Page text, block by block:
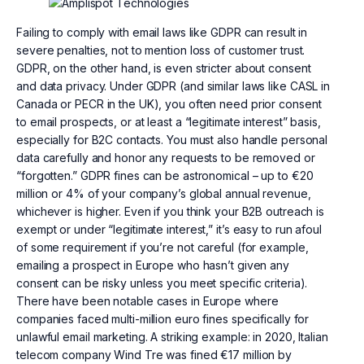
Failing to comply with email laws like GDPR can result in
severe penalties, not to mention loss of customer trust.
GDPR, on the other hand, is even stricter about consent
and data privacy. Under GDPR (and similar laws like CASL in
Canada or PECR in the UK), you often need prior consent
to email prospects, or at least a “legitimate interest” basis,
especially for B2C contacts. You must also handle personal
data carefully and honor any requests to be removed or
“forgotten.” GDPR fines can be astronomical – up to €20
million or 4% of your company’s global annual revenue,
whichever is higher. Even if you think your B2B outreach is
exempt or under “legitimate interest,” it’s easy to run afoul
of some requirement if you’re not careful (for example,
emailing a prospect in Europe who hasn’t given any
consent can be risky unless you meet specific criteria).
There have been notable cases in Europe where
companies faced multi-million euro fines specifically for
unlawful email marketing. A striking example: in 2020, Italian
telecom company Wind Tre was fined €17 million by